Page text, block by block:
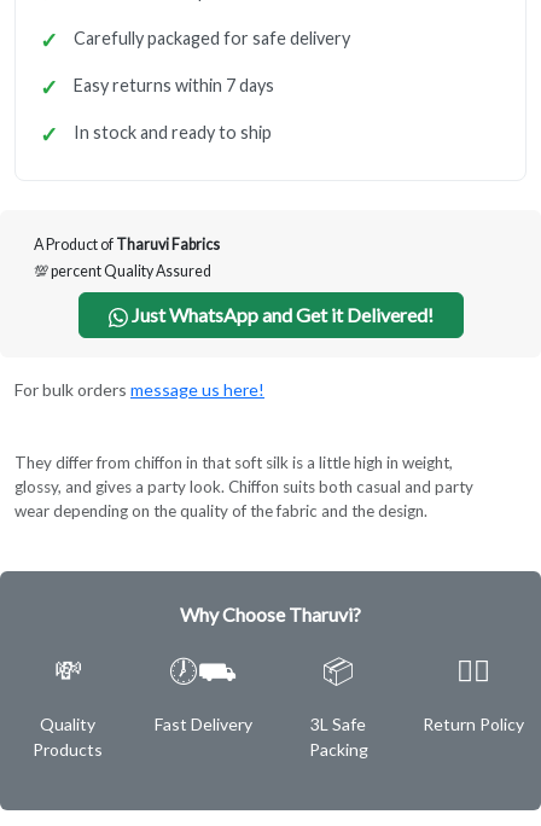
Carefully packaged for safe delivery
Easy returns within 7 days
In stock and ready to ship
A Product of Tharuvi Fabrics
💯 percent Quality Assured
Just WhatsApp and Get it Delivered!
For bulk orders message us here!
They differ from chiffon in that soft silk is a little high in weight,
glossy, and gives a party look. Chiffon suits both casual and party
wear depending on the quality of the fabric and the design.
Why Choose Tharuvi?
💸
Quality
Products
🕖⛟
Fast Delivery
📦
3L Safe
Packing
✌🏿
Return Policy